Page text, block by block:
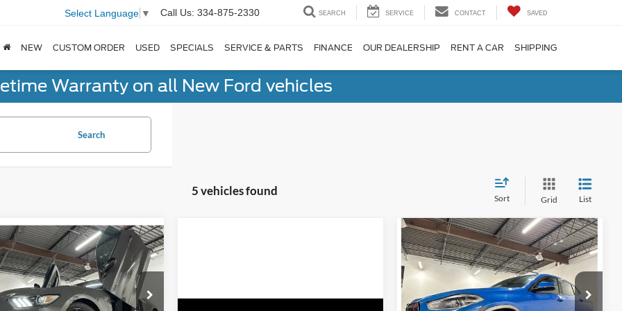
Select Language ▼ Call Us: 334-875-2330 SEARCH SERVICE CONTACT SAVED
NEW CUSTOM ORDER USED SPECIALS SERVICE & PARTS FINANCE OUR DEALERSHIP RENT A CAR SHIPPING
Warranty on all New Ford vehicles
Search
5 vehicles found
Sort Grid List
Mustang
GT350
Drop
Luxury Motors
$50,598
NO-HAGGLE PRICE
Less
Price
$49,899
Vehicle
2018BMW X2xDrive28i
Price Drop
Birmingham Luxury Motors
$13,198
NO-HAGGLE PRICE
Less
No Haggle Price
$12,499
Compare Vehicle